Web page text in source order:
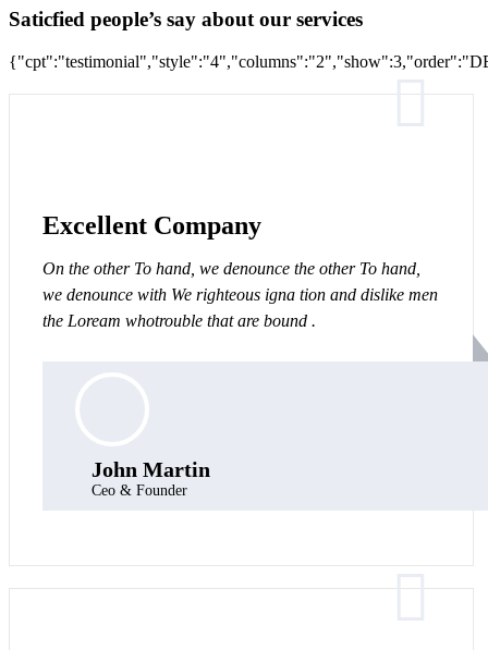
Saticfied people’s say about our services
Excellent Company
On the other To hand, we denounce the other To hand,
we denounce with We righteous igna tion and dislike men
the Loream whotrouble that are bound .
John Martin
Ceo & Founder